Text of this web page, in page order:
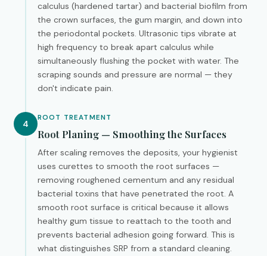
calculus (hardened tartar) and bacterial biofilm from
the crown surfaces, the gum margin, and down into
the periodontal pockets. Ultrasonic tips vibrate at
high frequency to break apart calculus while
simultaneously flushing the pocket with water. The
scraping sounds and pressure are normal — they
don't indicate pain.
4
ROOT TREATMENT
Root Planing — Smoothing the Surfaces
After scaling removes the deposits, your hygienist
uses curettes to smooth the root surfaces —
removing roughened cementum and any residual
bacterial toxins that have penetrated the root. A
smooth root surface is critical because it allows
healthy gum tissue to reattach to the tooth and
prevents bacterial adhesion going forward. This is
what distinguishes SRP from a standard cleaning.